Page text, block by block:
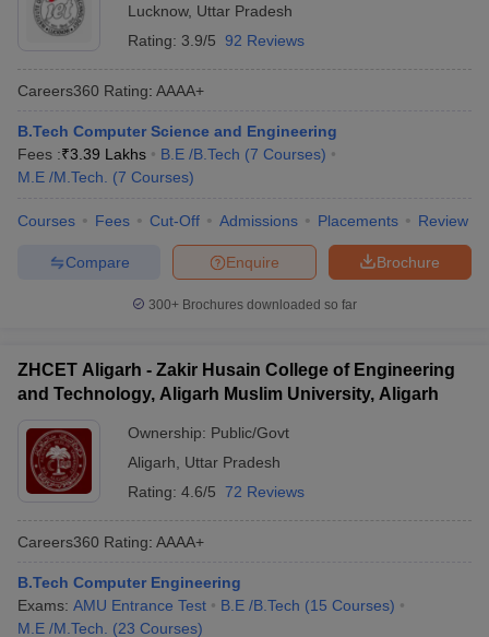
Lucknow, Uttar Pradesh
Rating: 3.9/5 92 Reviews
Careers360 Rating: AAAA+
B.Tech Computer Science and Engineering
Fees :₹3.39 Lakhs B.E /B.Tech (7 Courses)
M.E /M.Tech.
(7 Courses)
Courses Fees Cut-Off Admissions Placements Review
Brochure
Enquire
Compare
300+ Brochures downloaded so far
ZHCET Aligarh - Zakir Husain College of Engineering
and Technology, Aligarh Muslim University, Aligarh
Ownership: Public/Govt
Aligarh
Uttar Pradesh
Rating: 4.6/5 72 Reviews
Careers360 Rating: AAAA+
B.Tech Computer Engineering
Exams: AMU Entrance Test B.E /B.Tech (15 Courses)
M.E /M.Tech.
(23 Courses)